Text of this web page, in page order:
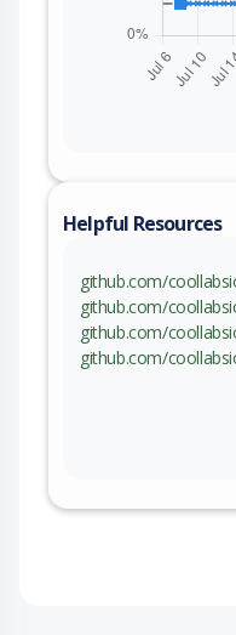
Helpful Resources
github.com/
github.com/
github.com/
github.com/